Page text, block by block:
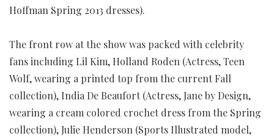
Hoffman Spring 2013 dresses).
The front row at the show was packed with celebrity
fans including Lil Kim, Holland Roden (Actress, Teen
Wolf, wearing a printed top from the current Fall
collection), India De Beaufort (Actress, Jane by Design,
wearing a cream colored crochet dress from the Spring
collection), Julie Henderson (Sports Illustrated model,